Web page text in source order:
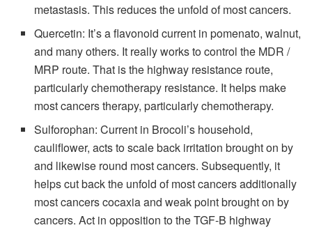
metastasis. This reduces the unfold of most cancers.
Quercetin: It’s a flavonoid current in pomenato, walnut,
and many others. It really works to control the MDR /
MRP route. That is the highway resistance route,
particularly chemotherapy resistance. It helps make
most cancers therapy, particularly chemotherapy.
Sulforophan: Current in Brocoli’s household,
cauliflower, acts to scale back irritation brought on by
and likewise round most cancers. Subsequently, it
helps cut back the unfold of most cancers additionally
most cancers cocaxia and weak point brought on by
cancers. Act in opposition to the TGF-B highway